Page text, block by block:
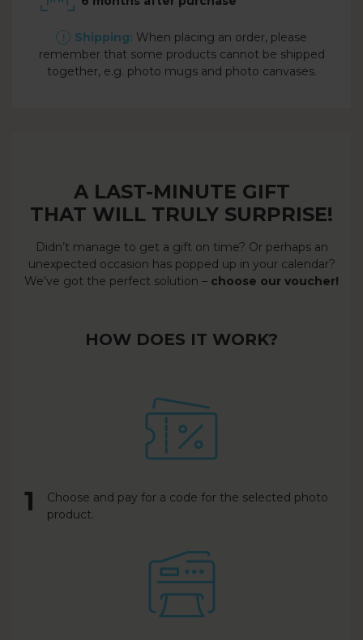
Shipping: When placing an order, please
remember that some products cannot be shipped
together, e.g. photo mugs and photo canvases.
A LAST-MINUTE GIFT
THAT WILL TRULY SURPRISE!
Didn’t manage to get a gift on time? Or perhaps an
unexpected occasion has popped up in your calendar?
We’ve got the perfect solution – choose our voucher!
HOW DOES IT WORK?
1
Choose and pay for a code for the selected photo
product.